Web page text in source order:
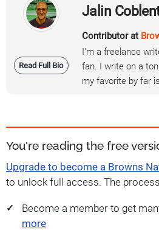
Read Full Bio
Jalin
Contributor at
I'm a freelance
fan. I write on a
my favorite by far
You're reading the free
Upgrade to become a Browns
to unlock full access. The
Become a member to get
more